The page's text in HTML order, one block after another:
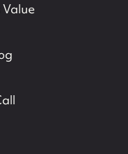
Value